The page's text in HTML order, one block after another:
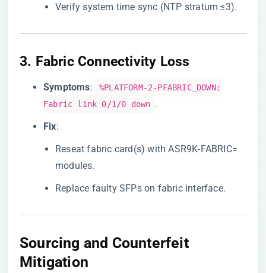
Verify system time sync (NTP stratum ≤3).
3. ​ ​Fabric Connectivity Loss​
​Symptoms​​:
%PLATFORM-2-PFABRIC_DOWN:
Fabric link 0/1/0 down .
​Fix​​:
Reseat fabric card(s) with ASR9K-FABRIC=
modules.
Replace faulty SFPs on fabric interface.
Sourcing and Counterfeit
Mitigation